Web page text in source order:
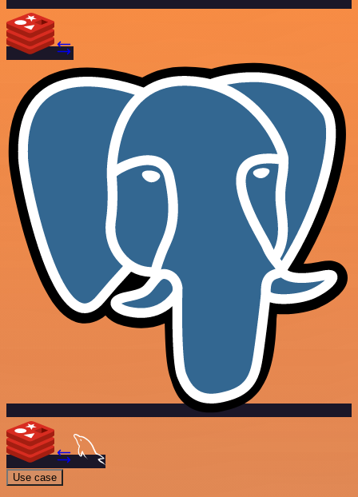
Use case